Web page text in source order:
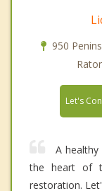
950
Let's
A healthy
the heart of
restoration.